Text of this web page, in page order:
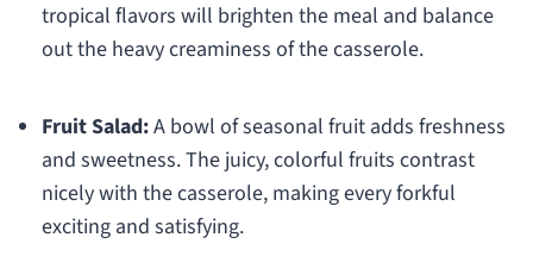
tropical flavors will brighten the meal and balance
out the heavy creaminess of the casserole.
Fruit Salad:A bowl of seasonal fruit adds freshness
and sweetness. The juicy, colorful fruits contrast
nicely with the casserole, making every forkful
exciting and satisfying.